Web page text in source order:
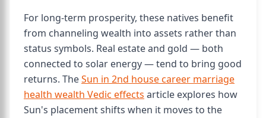
For long-term prosperity, these natives benefit
from channeling wealth into assets rather than
status symbols. Real estate and gold — both
connected to solar energy — tend to bring good
returns. TheSun in 2nd house career marriage
health wealth Vedic effects article explores how
Sun's placement shifts when it moves to the